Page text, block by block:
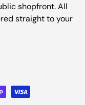
shopfront. All
straight to your